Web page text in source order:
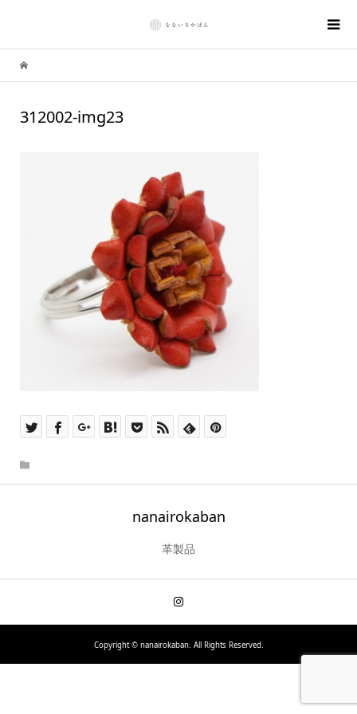
312002-img23
nanairokaban
革製品
Copyright ©nanairokaban. All Rights Reserved.